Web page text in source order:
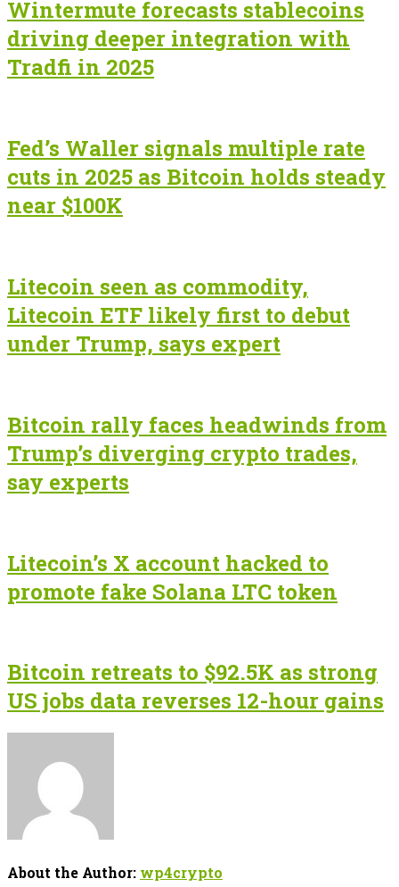
Wintermute forecasts stablecoins
driving deeper integration with
Tradfi in 2025
Fed’s Waller signals multiple rate
cuts in 2025 as Bitcoin holds steady
near $100K
Litecoin seen as commodity,
Litecoin ETF likely first to debut
under Trump, says expert
Bitcoin rally faces headwinds from
Trump’s diverging crypto trades,
say experts
Litecoin’s X account hacked to
promote fake Solana LTC token
Bitcoin retreats to $92.5K as strong
US jobs data reverses 12-hour gains
About the Author: wp4crypto